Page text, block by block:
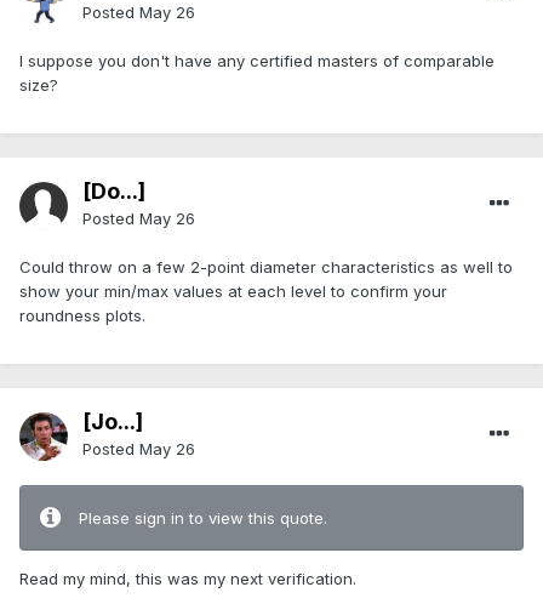
Posted May 26
I suppose you don't have any certified masters of comparable
size?
[Do...]
Posted May 26
Could throw on a few 2-point diameter characteristics as well to
show your min/max values at each level to confirm your
roundness plots.
[Jo...]
Posted May 26
Please sign in to view this quote.
Read my mind, this was my next verification.